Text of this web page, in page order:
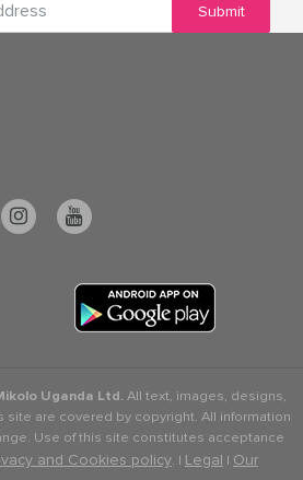
Submit
Uganda Ltd.All text, images, designs,
site are covered by copyright. All information
Use of this site constitutes acceptance
and Cookies policy. | Legal | Our